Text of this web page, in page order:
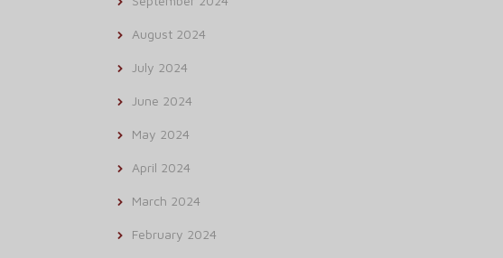
August 2024
July 2024
June 2024
May 2024
April 2024
March 2024
February 2024